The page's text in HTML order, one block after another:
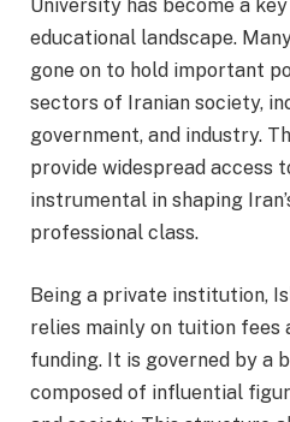
University has become a
educational landscape.
gone on to hold important
sectors of Iranian society,
government, and industry.
provide widespread access
instrumental in shaping
professional class.
Being a private institution,
relies mainly on tuition fees
funding. It is governed by a
composed of influential